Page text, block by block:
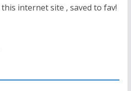
internet site , saved to fav!